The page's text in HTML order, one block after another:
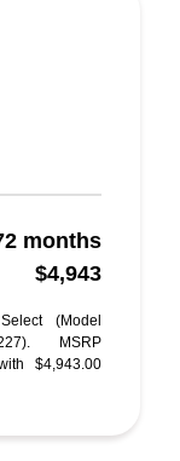
months
$4,943
(Model
MSRP
$4,943.00